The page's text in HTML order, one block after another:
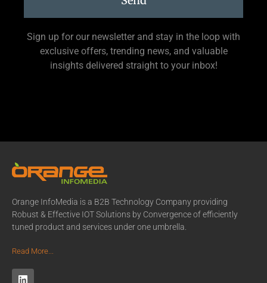
Sign up for our newsletter and stay in the loop with
exclusive offers, trending news, and valuable
insights delivered straight to your inbox!
Orange InfoMedia is a B2B Technology Company providing
Robust & Effective IOT Solutions by Convergence of efficiently
tuned product and services under one umbrella.
Read More...